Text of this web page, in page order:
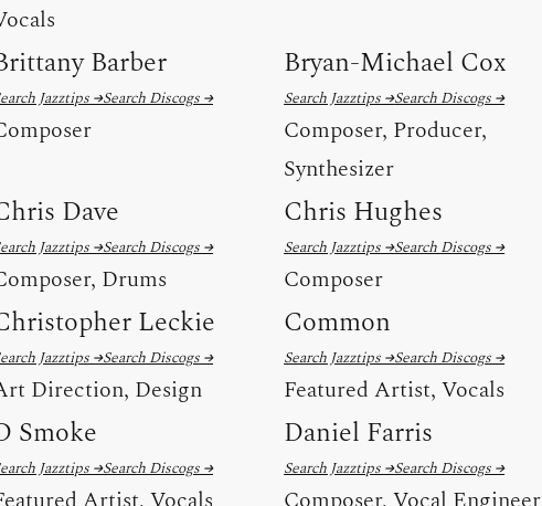
Barber
Jazztips →Search Discogs →
Bryan-Michael Cox
Search Jazztips →Search Discogs →
Composer, Producer,
Synthesizer
Dave
Jazztips →Search Discogs →
Drums
Chris Hughes
Search Jazztips →Search Discogs →
Composer
Leckie
Jazztips →Search Discogs →
Direction, Design
Common
Search Jazztips →Search Discogs →
Featured Artist, Vocals
Smoke
Jazztips →Search Discogs →
Daniel Farris
Search Jazztips →Search Discogs →